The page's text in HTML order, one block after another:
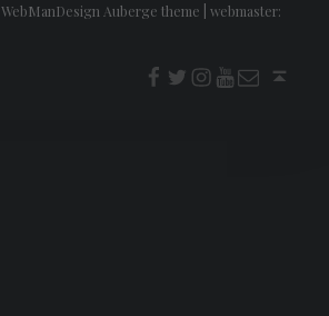
WebManDesign Auberge theme
webmaster:
t i youtube
E-Mail